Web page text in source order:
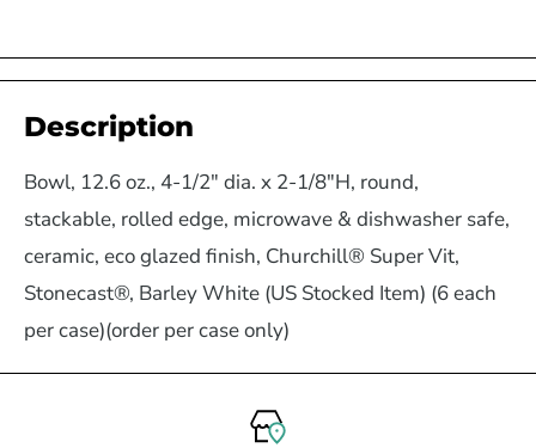
Description
Bowl, 12.6 oz., 4-1/2" dia. x 2-1/8"H, round,
stackable, rolled edge, microwave & dishwasher safe,
ceramic, eco glazed finish, Churchill® Super Vit,
Stonecast®, Barley White (US Stocked Item) (6 each
per case)(order per case only)